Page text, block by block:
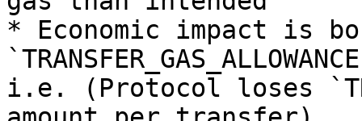
* Economic impact is
i.e. (Protocol loses